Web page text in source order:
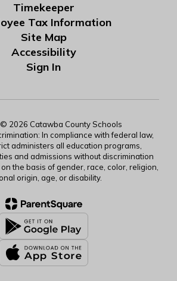
Timekeeper
Tax Information
Site Map
Accessibility
Sign In
2026 Catawba County Schools
In compliance with federal law,
administers all education programs,
and admissions without discrimination
the basis of gender, race, color, religion,
origin, age, or disability.